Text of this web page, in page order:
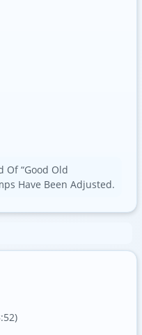
Of “Good Old
Have Been Adjusted.